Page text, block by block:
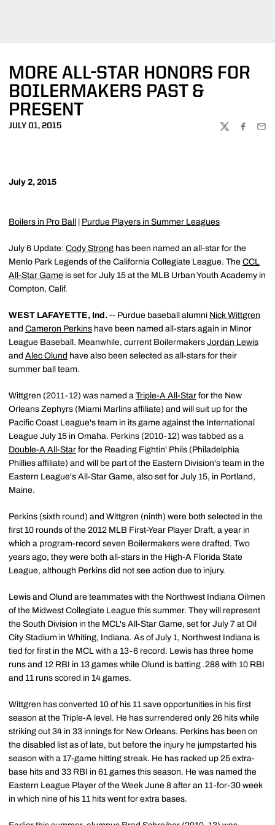
MORE ALL-STAR HONORS FOR
BOILERMAKERS PAST &
PRESENT
JULY 01, 2015
TWITTER
July 2, 2015
Boilers in Pro Ball Purdue Players in Summer Leagues
July 6 Update: Cody Strong has been named an all-star for the
Menlo Park Legends of the California Collegiate League. The CCL
All-Star Game is set for July 15 at the MLB Urban Youth Academy in
Compton, Calif.
WEST LAFAYETTE, Ind. -- Purdue baseball alumni Nick Wittgren
and Cameron Perkins have been named all-stars again in Minor
League Baseball. Meanwhile, current Boilermakers Jordan Lewis
and Alec Olund have also been selected as all-stars for their
summer ball team.
Wittgren (2011-12) was named a Triple-A All-Star for the New
Orleans Zephyrs (Miami Marlins affiliate) and will suit up for the
Pacific Coast League's team in its game against the International
League July 15 in Omaha. Perkins (2010-12) was tabbed as a
Double-A All-Star for the Reading Fightin' Phils (Philadelphia
Phillies affiliate) and will be part of the Eastern Division's team in the
Eastern League's All-Star Game, also set for July 15, in Portland,
Maine.
Perkins (sixth round) and Wittgren (ninth) were both selected in the
first 10 rounds of the 2012 MLB First-Year Player Draft, a year in
which a program-record seven Boilermakers were drafted. Two
years ago, they were both all-stars in the High-A Florida State
League, although Perkins did not see action due to injury.
Lewis and Olund are teammates with the Northwest Indiana Oilmen
of the Midwest Collegiate League this summer. They will represent
the South Division in the MCL's All-Star Game, set for July 7 at Oil
City Stadium in Whiting, Indiana. As of July 1, Northwest Indiana is
tied for first in the MCL with a 13-6 record. Lewis has three home
runs and 12 RBI in 13 games while Olund is batting .288 with 10 RBI
and 11 runs scored in 14 games.
Wittgren has converted 10 of his 11 save opportunities in his first
season at the Triple-A level. He has surrendered only 26 hits while
striking out 34 in 33 innings for New Orleans. Perkins has been on
the disabled list as of late, but before the injury he jumpstarted his
season with a 17-game hitting streak. He has racked up 25 extra-
base hits and 33 RBI in 61 games this season. He was named the
Eastern League Player of the Week June 8 after an 11-for-30 week
in which nine of his 11 hits went for extra bases.